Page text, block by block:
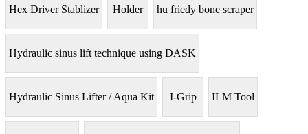
Hex Driver Stablizer Holder hu friedy bone scraper
Hydraulic sinus lift technique using DASK
Hydraulic Sinus Lifter / Aqua Kit I-Grip ILM Tool